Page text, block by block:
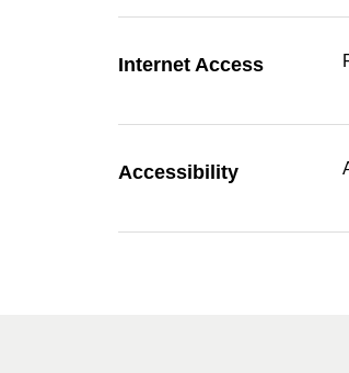
Internet Access
Accessibility